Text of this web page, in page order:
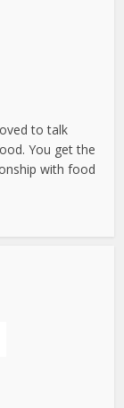
to talk
You get the
with food